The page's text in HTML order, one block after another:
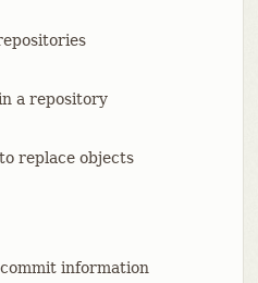
a repository
replace objects
information